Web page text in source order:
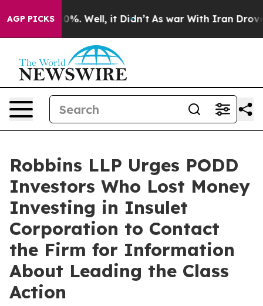
AGP PICKS40%. Well, it Didn’t As war With Iran Drove oil
Robbins LLP Urges PODD
Investors Who Lost Money
Investing in Insulet
Corporation to Contact
the Firm for Information
About Leading the Class
Action